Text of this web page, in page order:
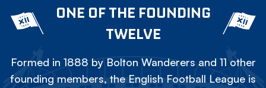
ONE OF THE FOUNDING
TWELVE
Formed in 1888 by Bolton Wanderers and 11 other
founding members, the English Football League is